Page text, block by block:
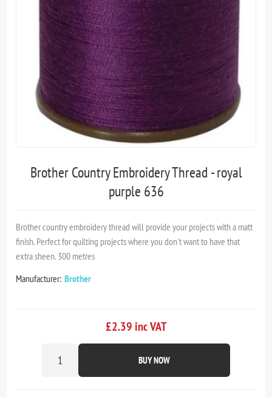
Brother Country Embroidery Thread - royal
purple 636
Brother country embroidery thread will provide your projects with a matt
finish. Perfect for quilting projects where you don't want to have that
extra sheen. 300 metres
Manufacturer: Brother
£2.39 inc VAT
BUY NOW